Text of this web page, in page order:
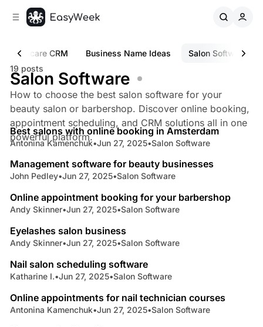
Healthcare CRM Business Name Ideas
Salon Software
19 posts
Salon Software
How to choose the best salon software for your
beauty salon or barbershop. Discover online booking,
appointment scheduling, and CRM solutions all in one
powerful platform.
Posts
4 min read
Best salons with online booking in Amsterdam
Antonina Kamenchuk•Jun 27, 2025•Salon Software6 min read
Management software for beauty businesses
John Pedley•Jun 27, 2025•Salon Software
Online appointment booking for your barbershop
Andy Skinner•Jun 27, 2025•Salon Software
Eyelashes salon business
Andy Skinner•Jun 27, 2025•Salon Software
Nail salon scheduling software
Katharine I.•Jun 27, 2025•Salon Software
Online appointments for nail technician courses
Antonina Kamenchuk•Jun 27, 2025•Salon Software4 min read